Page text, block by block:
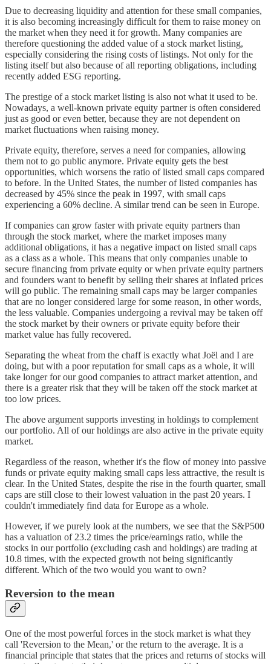
Due to decreasing liquidity and attention for these small companies,
it is also becoming increasingly difficult for them to raise money on
the market when they need it for growth. Many companies are
therefore questioning the added value of a stock market listing,
especially considering the rising costs of listings. Not only for the
listing itself but also because of all reporting obligations, including
recently added ESG reporting.
The prestige of a stock market listing is also not what it used to be.
Nowadays, a well-known private equity partner is often considered
just as good or even better, because they are not dependent on
market fluctuations when raising money.
Private equity, therefore, serves a need for companies, allowing
them not to go public anymore. Private equity gets the best
opportunities, which worsens the ratio of listed small caps compared
to before. In the United States, the number of listed companies has
decreased by 45% since the peak in 1997, with small caps
experiencing a 60% decline. A similar trend can be seen in Europe.
If companies can grow faster with private equity partners than
through the stock market, where the market imposes many
additional obligations, it has a negative impact on listed small caps
as a class as a whole. This means that only companies unable to
secure financing from private equity or when private equity partners
and founders want to benefit by selling their shares at inflated prices
will go public. The remaining small caps may be larger companies
that are no longer considered large for some reason, in other words,
the less valuable. Companies undergoing a revival may be taken off
the stock market by their owners or private equity before their
market value has fully recovered.
Separating the wheat from the chaff is exactly what Joël and I are
doing, but with a poor reputation for small caps as a whole, it will
take longer for our good companies to attract market attention, and
there is a greater risk that they will be taken off the stock market at
too low prices.
The above argument supports investing in holdings to complement
our portfolio. All of our holdings are also active in the private equity
market.
Regardless of the reason, whether it's the flow of money into passive
funds or private equity making small caps less attractive, the result is
clear. In the United States, despite the rise in the fourth quarter, small
caps are still close to their lowest valuation in the past 20 years. I
couldn't immediately find data for Europe as a whole.
However, if we purely look at the numbers, we see that the S&P500
has a valuation of 23.2 times the price/earnings ratio, while the
stocks in our portfolio (excluding cash and holdings) are trading at
10.8 times, with the expected growth not being significantly
different. Which of the two would you want to own?
Reversion to the mean
One of the most powerful forces in the stock market is what they
call 'Reversion to the Mean,' or the return to the average. It is a
financial principle that states that the prices and returns of stocks will